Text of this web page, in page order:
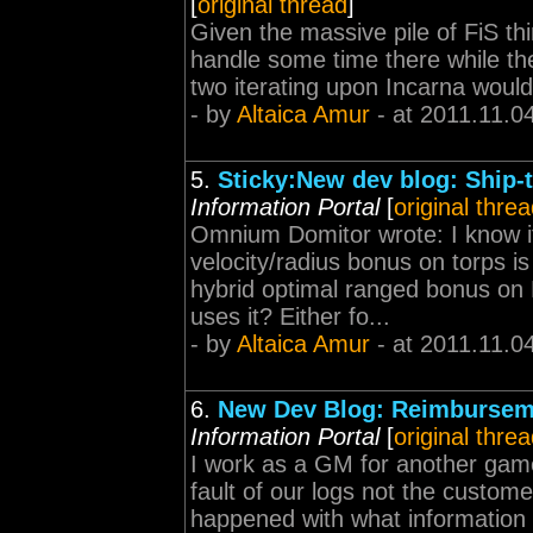
Given the massive pile of FiS
handle some time there while
two iterating upon Incarna
- by Altaica Amur - at
5. Sticky:New dev blog:
Information Portal[original
Omnium Domitor wrote: I know
velocity/radius bonus on torps
hybrid optimal ranged bonus
uses it? Either fo...
- by Altaica Amur - at
6. New Dev Blog:
Information Portal[original
I work as a GM for another
fault of our logs not the
happened with what